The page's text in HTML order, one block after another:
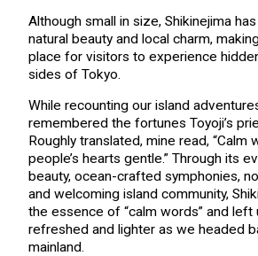
Although small in size, Shikinejima
natural beauty and local charm,
place for visitors to experience
sides of Tokyo.
While recounting our island
remembered the fortunes Toyoji’s
Roughly translated, mine read, “Calm
people’s hearts gentle.” Through its
beauty, ocean-crafted symphonies,
and welcoming island community,
the essence of “calm words” and left
refreshed and lighter as we headed
mainland.